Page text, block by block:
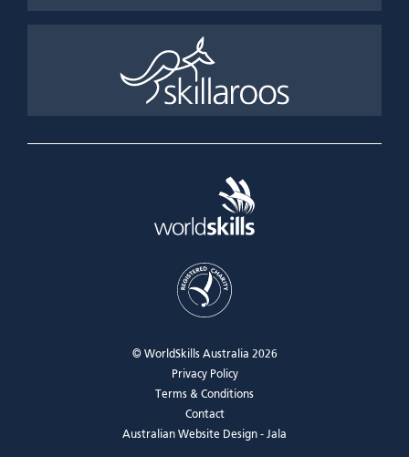
© WorldSkills Australia 2026
Privacy Policy
Terms & Conditions
Contact
Australian Website Design - Jala